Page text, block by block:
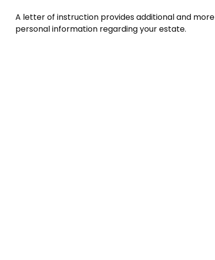
A letter of instruction provides additional and more
personal information regarding your estate.